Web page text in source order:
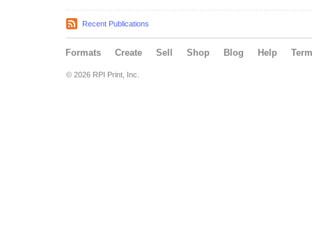
Recent Publications
Formats Create Sell Shop Blog Help
© 2026 RPI Print, Inc.